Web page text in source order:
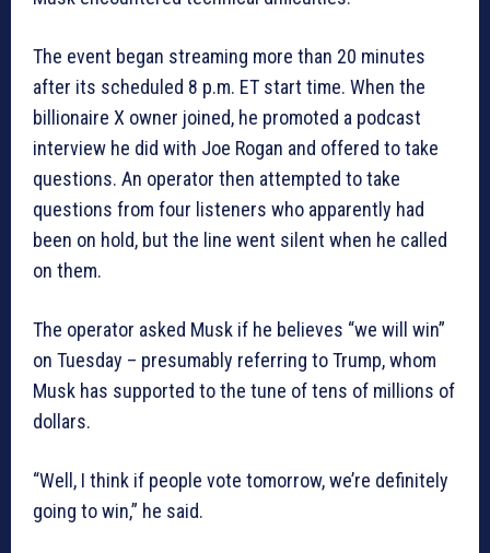
The event began streaming more than 20 minutes
after its scheduled 8 p.m. ET start time. When the
billionaire X owner joined, he promoted a podcast
interview he did with Joe Rogan and offered to take
questions. An operator then attempted to take
questions from four listeners who apparently had
been on hold, but the line went silent when he called
on them.
The operator asked Musk if he believes “we will win”
on Tuesday – presumably referring to Trump, whom
Musk has supported to the tune of tens of millions of
dollars.
“Well, I think if people vote tomorrow, we’re definitely
going to win,” he said.